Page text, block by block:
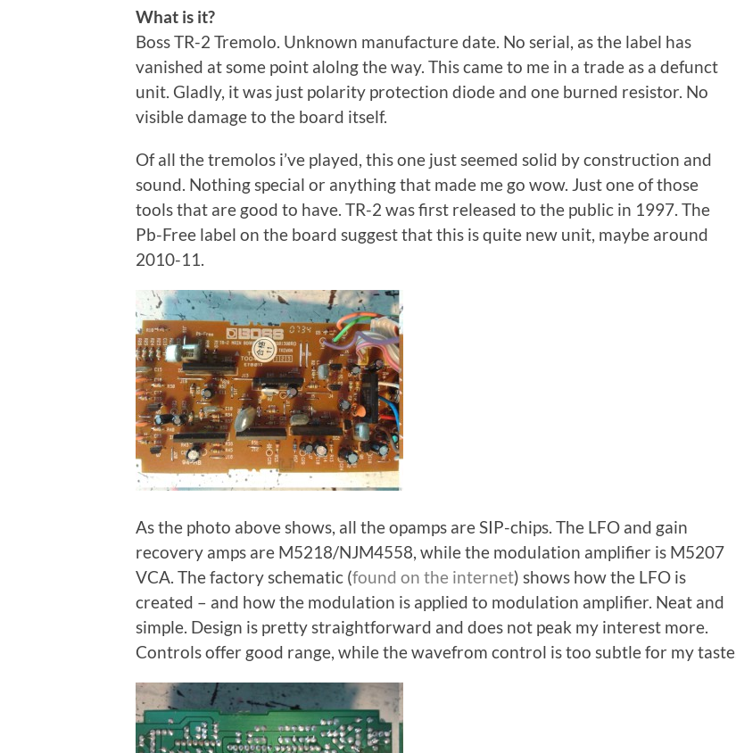
What is it?
Boss TR-2 Tremolo. Unknown manufacture date. No serial, as the label has
vanished at some point alolng the way. This came to me in a trade as a defunct
unit. Gladly, it was just polarity protection diode and one burned resistor. No
visible damage to the board itself.
Of all the tremolos i’ve played, this one just seemed solid by construction and
sound. Nothing special or anything that made me go wow. Just one of those
tools that are good to have. TR-2 was first released to the public in 1997. The
Pb-Free label on the board suggest that this is quite new unit, maybe around
2010-11.
As the photo above shows, all the opamps are SIP-chips. The LFO and gain
recovery amps are M5218/NJM4558, while the modulation amplifier is M5207
VCA. The factory schematic (found on the internet) shows how the LFO is
created – and how the modulation is applied to modulation amplifier. Neat and
simple. Design is pretty straightforward and does not peak my interest more.
Controls offer good range, while the wavefrom control is too subtle for my taste.